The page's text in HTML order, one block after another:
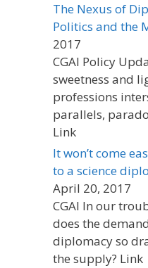
The Nexus of
Politics and the
2017
CGAI Policy
sweetness and
professions
parallels,
Link
It won’t come
to a science
April 20, 2017
CGAI In our
does the
diplomacy so
the supply? Link